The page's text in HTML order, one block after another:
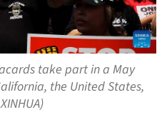
take part in a May
the United States,